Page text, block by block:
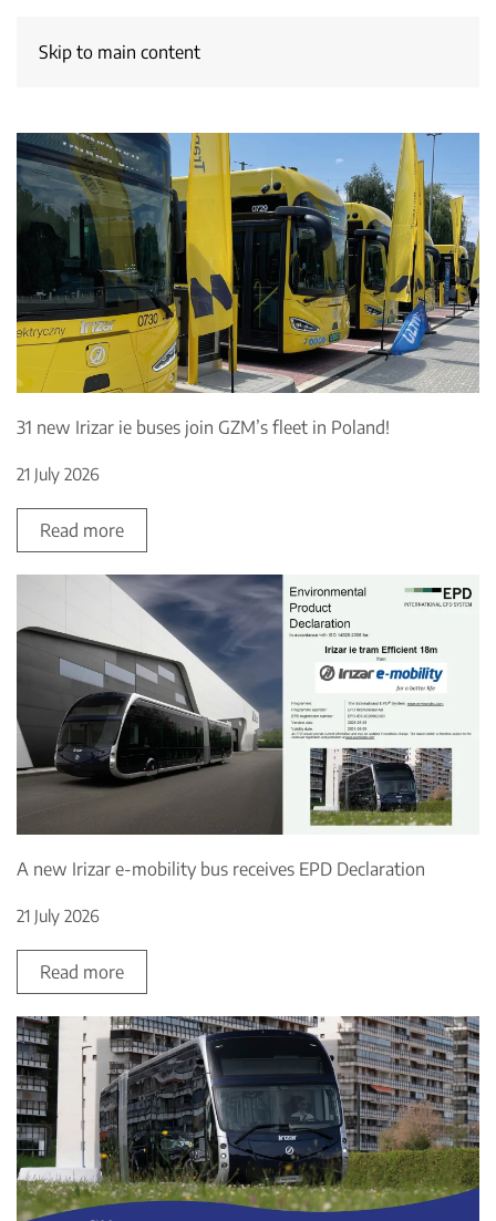
Skip to main content
31 new Irizar ie buses join GZM’s fleet in Poland!
21 July 2026
Read more
A new Irizar e-mobility bus receives EPD Declaration
21 July 2026
Read more